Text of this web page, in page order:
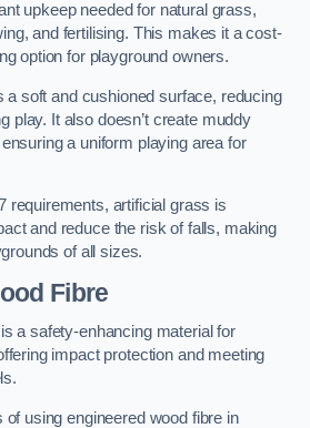
upkeep needed for natural grass,
and fertilising. This makes it a cost-
option for playground owners.
a soft and cushioned surface, reducing
play. It also doesn’t create muddy
a uniform playing area for
requirements, artificial grass is
and reduce the risk of falls, making
of all sizes.
Fibre
a safety-enhancing material for
impact protection and meeting
using engineered wood fibre in